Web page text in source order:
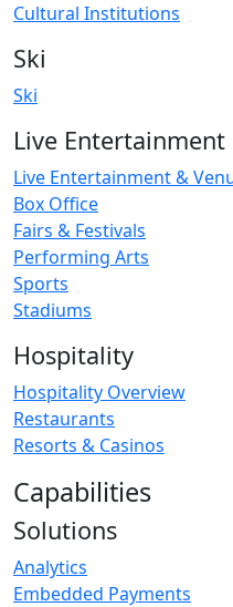
Cultural Institutions
Ski
Ski
Live Entertainment
Live Entertainment &
Box Office
Fairs & Festivals
Performing Arts
Sports
Stadiums
Hospitality
Hospitality Overview
Restaurants
Resorts & Casinos
Capabilities
Solutions
Analytics
Embedded Payments